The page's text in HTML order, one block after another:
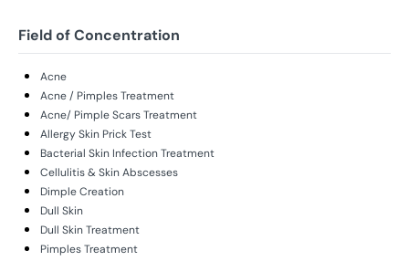
Field of Concentration
Acne
Acne / Pimples Treatment
Acne/ Pimple Scars Treatment
Allergy Skin Prick Test
Bacterial Skin Infection Treatment
Cellulitis & Skin Abscesses
Dimple Creation
Dull Skin
Dull Skin Treatment
Pimples Treatment